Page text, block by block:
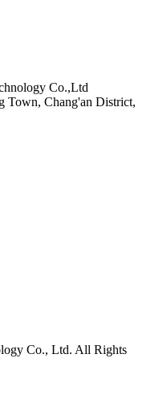
Co.,Ltd
Town, Chang'an District,
Co., Ltd. All Rights